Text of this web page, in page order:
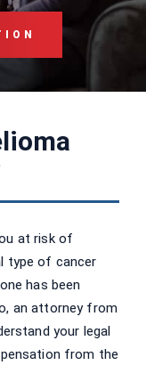
at risk of
type of cancer
has been
an attorney from
your legal
from the